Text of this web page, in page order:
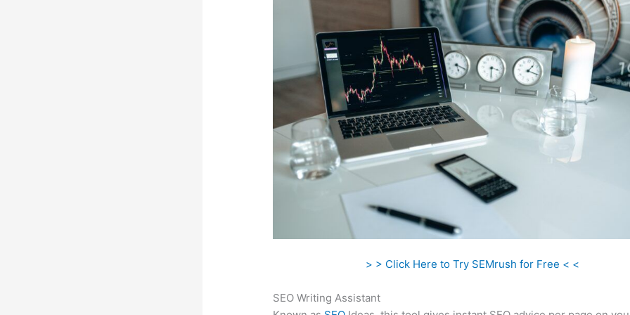
> > Click Here to Try SEMrush for Free < <
SEO Writing Assistant